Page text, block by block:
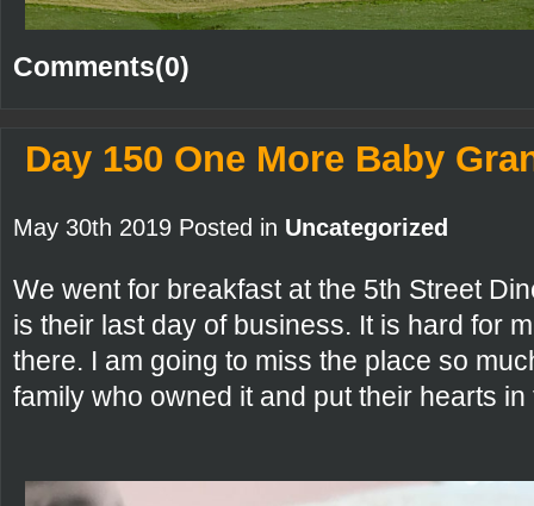
Comments(0)
Day 150 One More Baby
May 30th 2019 Posted in Uncategorized
We went for breakfast at the 5th Street
is their last day of business. It is hard for
there. I am going to miss the place so
family who owned it and put their hearts